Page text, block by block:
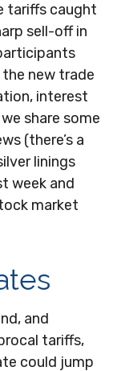
tariffs caught
sell-off in
new trade
interest
share some
(there’s a
linings
week and
market
and
tariffs,
could jump